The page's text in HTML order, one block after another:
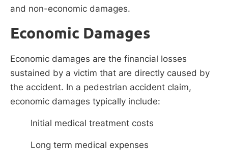
and non-economic damages.
Economic Damages
Economic damages are the financial losses
sustained by a victim that are directly caused by
the accident. In a pedestrian accident claim,
economic damages typically include:
Initial medical treatment costs
Long term medical expenses